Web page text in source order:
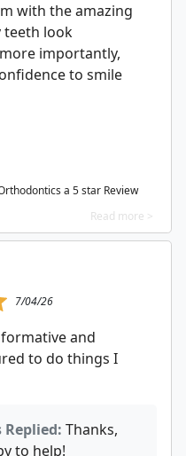
with the amazing
teeth look
importantly,
to smile
a 5star Review
Read more >
7/04/26
and
to do things I
Thanks,
to help!